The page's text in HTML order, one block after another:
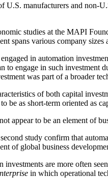
U.S. manufacturers and non-
studies at the MAPI
spans various company sizes
in automation
to engage in such investment
was part of a broader
of both capital
be as short-term oriented as
appear to be an element of
study confirm that
of global business
investments are more often
in which operational